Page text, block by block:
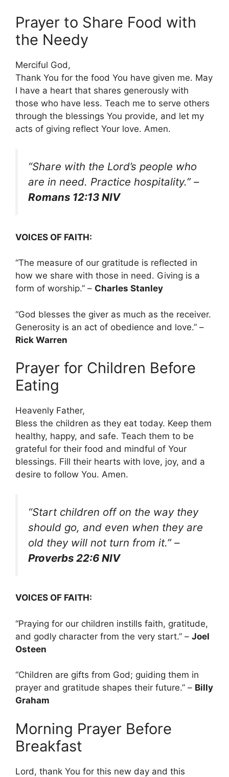
Prayer to Share Food with
the Needy
Merciful God,
Thank You for the food You have given me. May
I have a heart that shares generously with
those who have less. Teach me to serve others
through the blessings You provide, and let my
acts of giving reflect Your love. Amen.
“Share with the Lord’s people who
are in need. Practice hospitality.”–
Romans 12:13 NIV
VOICES OF FAITH:
“The measure of our gratitude is reflected in
how we share with those in need. Giving is a
form of worship.” – Charles Stanley
“God blesses the giver as much as the receiver.
Generosity is an act of obedience and love.” –
Rick Warren
Prayer for Children Before
Eating
Heavenly Father,
Bless the children as they eat today. Keep them
healthy, happy, and safe. Teach them to be
grateful for their food and mindful of Your
blessings. Fill their hearts with love, joy, and a
desire to follow You. Amen.
“Start children off on the way they
should go, and even when they are
old they will not turn from it.”–
Proverbs 22:6 NIV
VOICES OF FAITH:
“Praying for our children instills faith, gratitude,
and godly character from the very start.” – Joel
Osteen
“Children are gifts from God; guiding them in
prayer and gratitude shapes their future.” – Billy
Graham
Morning Prayer Before
Breakfast
Lord, thank You for this new day and this